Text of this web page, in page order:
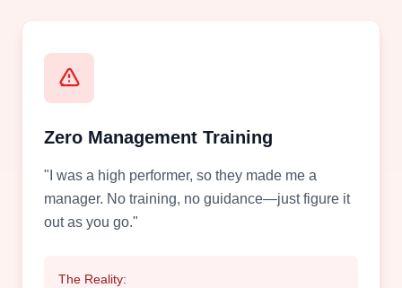
Zero Management Training
"I was a high performer, so they made me a
manager. No training, no guidance—just figure it
out as you go."
The Reality: